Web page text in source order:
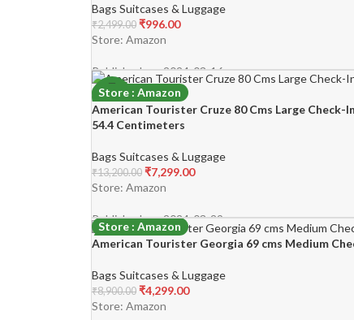
Bags Suitcases & Luggage
₹2,499.00 ₹996.00
Store: Amazon
Published on: 2024-03-16
-45%
Store : Amazon
American Tourister Cruze 80 Cms Large
54.4 Centimeters
Bags Suitcases & Luggage
₹13,200.00 ₹7,299.00
Store: Amazon
Published on: 2024-03-29
-52%
Store : Amazon
American Tourister Georgia 69 cms Medium
Bags Suitcases & Luggage
₹8,900.00 ₹4,299.00
Store: Amazon